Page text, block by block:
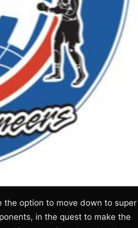
the option to move down to super
in the quest to make the